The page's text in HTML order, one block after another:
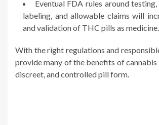
Eventual FDA rules around
labeling, and allowable claims will
and validation of THC pills as medicine.
With the right regulations and
provide many of the benefits of cannabis
discreet, and controlled pill form.